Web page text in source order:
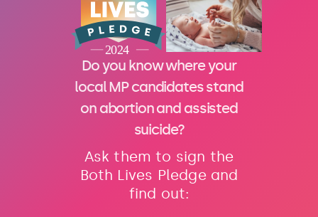
Do you know where your
local MP candidates stand
on abortion and assisted
suicide?
Ask them to sign the
Both Lives Pledge and
find out: